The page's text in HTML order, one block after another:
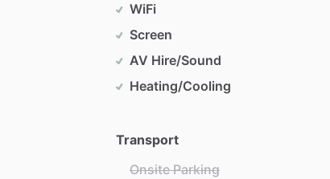
WiFi
Screen
AV Hire/Sound
Heating/Cooling
Transport
Onsite Parking